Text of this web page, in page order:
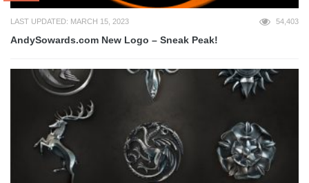
LAST UPDATED: MARCH 15, 2023 54,403
AndySowards.com New Logo – Sneak Peak!